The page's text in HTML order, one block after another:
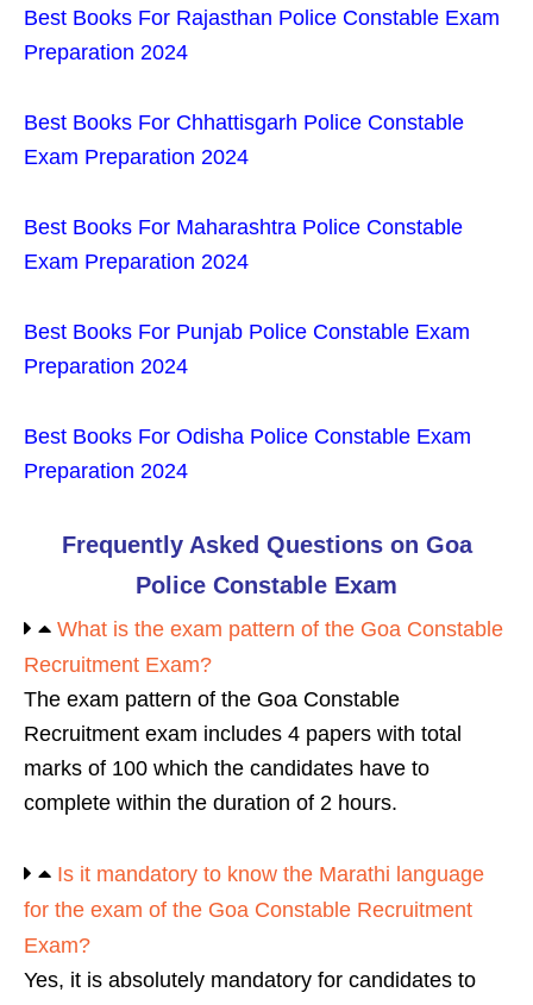
Best Books For Rajasthan Police Constable Exam
Preparation 2024
Best Books For Chhattisgarh Police Constable
Exam Preparation 2024
Best Books For Maharashtra Police Constable
Exam Preparation 2024
Best Books For Punjab Police Constable Exam
Preparation 2024
Best Books For Odisha Police Constable Exam
Preparation 2024
Frequently Asked Questions on Goa
Police Constable Exam
What is the exam pattern of the Goa Constable
Recruitment Exam?
The exam pattern of the Goa Constable
Recruitment exam includes 4 papers with total
marks of 100 which the candidates have to
complete within the duration of 2 hours.
Is it mandatory to know the Marathi language
for the exam of the Goa Constable Recruitment
Exam?
Yes, it is absolutely mandatory for candidates to